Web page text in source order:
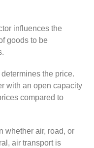
influences the
goods to be
the price.
with an open capacity
compared to
whether air, road, or
air transport is